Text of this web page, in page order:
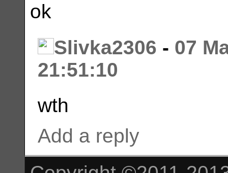
ok
Slivka2306 - 07
21:51:10
wth
Add a reply